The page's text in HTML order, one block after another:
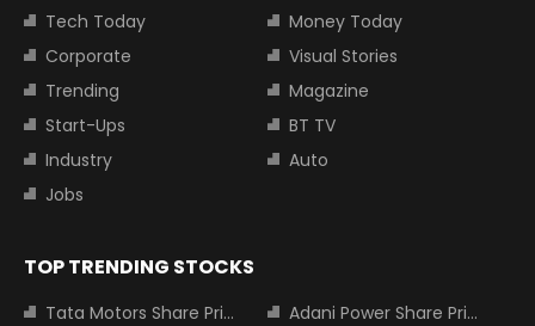
Tech Today
Money Today
Corporate
Visual Stories
Trending
Magazine
Start-Ups
BT TV
Industry
Auto
Jobs
TOP TRENDING STOCKS
Tata Motors Share Price
Adani Power Share Price